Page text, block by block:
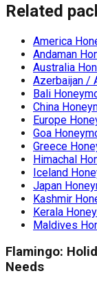
travel tips, top
things to do for an
Nepal holiday.
for planning your
Related
America
Andaman
Australia
Azerbaijan /
Bali
China
Europe
Goa
Greece
Himachal
Iceland
Japan
Kashmir
Kerala
Maldives
Flamingo:
Needs